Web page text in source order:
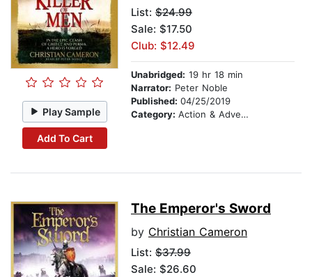
Play Sample
Add To Cart
List: $24.99
Sale: $17.50
Club: $12.49
Unabridged: 19 hr 18 min
Narrator: Peter Noble
Published: 04/25/2019
Category: Action & Adventure
The Emperor's Sword
by Christian Cameron
List: $37.99
Sale: $26.60